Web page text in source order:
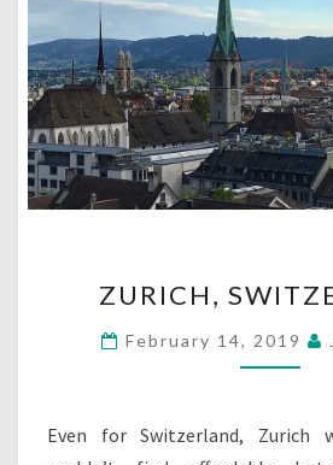
ZURICH,
February 14, 2019
Even for Switzerland, Zurich